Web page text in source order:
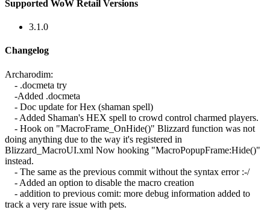
Supported WoW Retail Versions
3.1.0
Changelog
Archarodim:
- .docmeta try
-Added .docmeta
- Doc update for Hex (shaman spell)
- Added Shaman's HEX spell to crowd control charmed players.
- Hook on "MacroFrame_OnHide()" Blizzard function was not
doing anything due to the way it's registered in
Blizzard_MacroUI.xml Now hooking "MacroPopupFrame:Hide()"
instead.
- The same as the previous commit without the syntax error :-/
- Added an option to disable the macro creation
- addition to previous comit: more debug information added to
track a very rare issue with pets.